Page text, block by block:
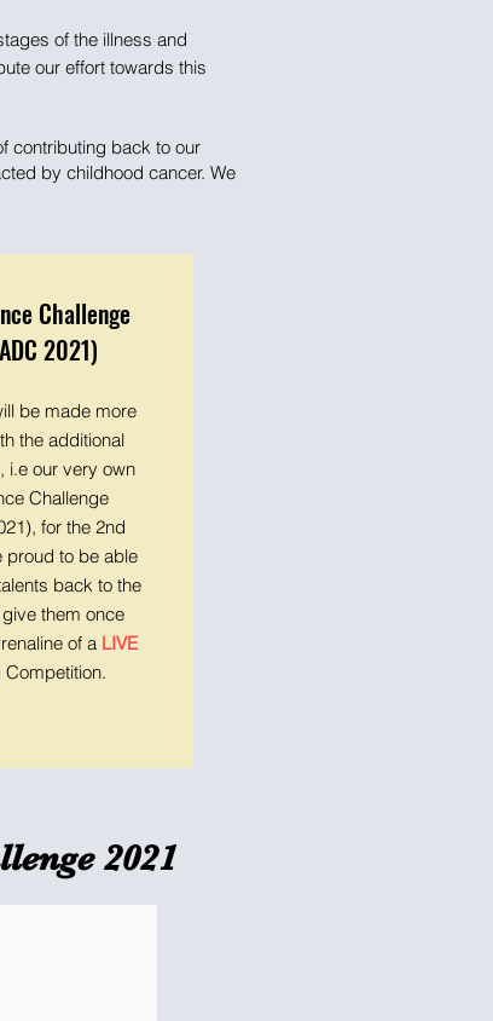
of the illness and
our effort towards this
contributing back to our
by childhood cancer. We
Challenge
2021)
be made more
the additional
i.e our very own
Challenge
for the 2nd
proud to be able
back to the
them once
of a LIVE
2021